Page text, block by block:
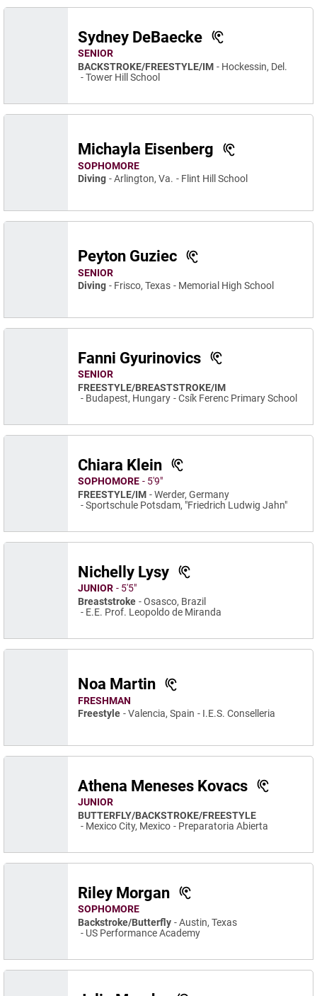
Sydney DeBaecke
SENIOR
BACKSTROKE/FREESTYLE/IM
Hockessin, Del.
Tower Hill School
Michayla Eisenberg
SOPHOMORE
Diving
Arlington, Va. Flint Hill School
Peyton Guziec
SENIOR
Diving
Frisco, Texas Memorial High School
Fanni Gyurinovics
SENIOR
FREESTYLE/BREASTSTROKE/IM
Budapest, Hungary
Csík Ferenc Primary School
Chiara Klein
SOPHOMORE
5′9″
FREESTYLE/IM
Werder, Germany
Sportschule Potsdam, "Friedrich Ludwig Jahn"
Nichelly Lysy
JUNIOR
5′5″
Breaststroke
Osasco, Brazil
E.E. Prof. Leopoldo de Miranda
Noa Martin
FRESHMAN
Freestyle
Valencia, Spain I.E.S. Conselleria
Athena Meneses Kovacs
JUNIOR
BUTTERFLY/BACKSTROKE/FREESTYLE
Mexico City, Mexico
Preparatoria Abierta
Riley Morgan
SOPHOMORE
Backstroke/Butterfly
Austin, Texas
US Performance Academy